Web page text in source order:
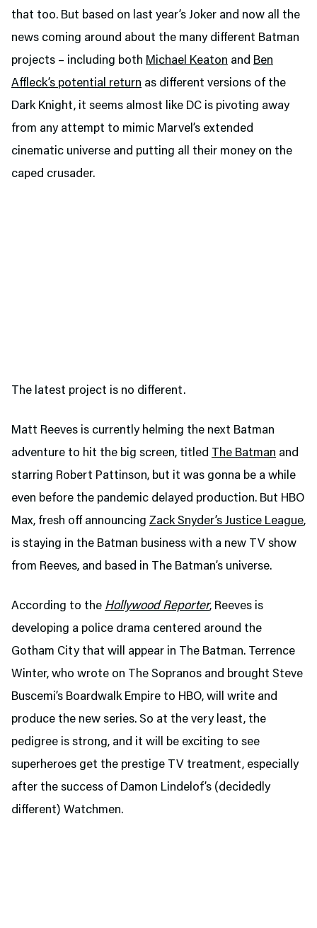
that too. But based on last year’s Joker and now all the
news coming around about the many different Batman
projects – including both Michael Keaton and Ben
Affleck’s potential return as different versions of the
Dark Knight, it seems almost like DC is pivoting away
from any attempt to mimic Marvel’s extended
cinematic universe and putting all their money on the
caped crusader.
The latest project is no different.
Matt Reeves is currently helming the next Batman
adventure to hit the big screen, titled The Batman and
starring Robert Pattinson, but it was gonna be a while
even before the pandemic delayed production. But HBO
Max, fresh off announcing Zack Snyder’s Justice League,
is staying in the Batman business with a new TV show
from Reeves, and based in The Batman’s universe.
According to the Hollywood Reporter, Reeves is
developing a police drama centered around the
Gotham City that will appear in The Batman. Terrence
Winter, who wrote on The Sopranos and brought Steve
Buscemi’s Boardwalk Empire to HBO, will write and
produce the new series. So at the very least, the
pedigree is strong, and it will be exciting to see
superheroes get the prestige TV treatment, especially
after the success of Damon Lindelof’s (decidedly
different) Watchmen.